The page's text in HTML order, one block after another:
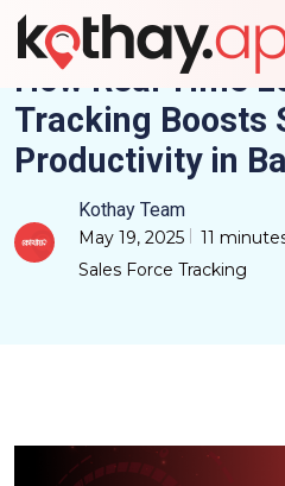
How Real Time
Tracking Boosts
Productivity in
Kothay Team
May 19, 2025
11
Sales Force Tracking